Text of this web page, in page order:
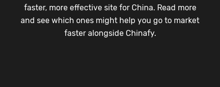
faster, more effective site for China. Read more
and see which ones might help you go to market
faster alongside Chinafy.